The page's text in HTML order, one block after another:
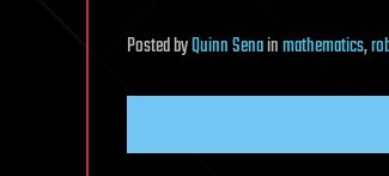
PostedbyQuinn Senainmathematics,